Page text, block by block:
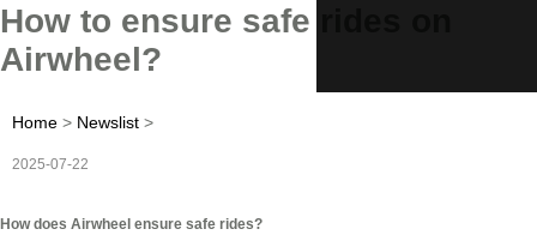
How to ensure safe rides on
Airwheel?
Home > Newslist >
2025-07-22
How does Airwheel ensure safe rides?